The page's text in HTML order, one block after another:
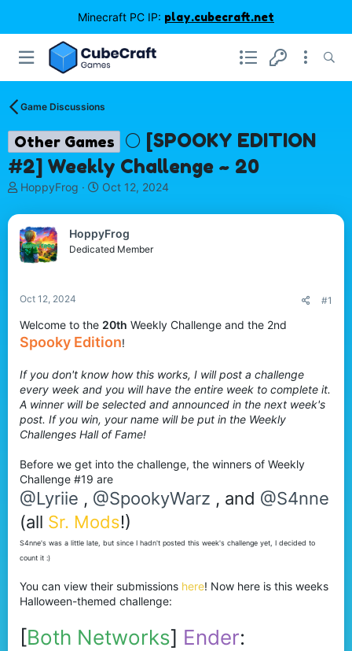
Minecraft PC IP: play.cubecraft.net
Game Discussions
Other Games
🌕 [SPOOKY EDITION
#2] Weekly Challenge ~ 20
T
r
e
a
d
a
r
t
e
HoppyFrog
S
a
r
t
Oct 12, 2024
HoppyFrog
Dedicated Member
Oct 12, 2024 #1
Welcome to the 20th Weekly Challenge and the 2nd
Spooky Edition!
If you don't know how this works, I will post a challenge
every week and you will have the entire week to complete it.
A winner will be selected and announced in the next week's
post. If you win, your name will be put in the Weekly
Challenges Hall of Fame!
Before we get into the challenge, the winners of Weekly
Challenge #19 are
@Lyriie , @SpookyWarz , and @S4nne
(all Sr. Mods!)
S4nne's was a little late, but since I hadn't posted this week's challenge yet, I decided to
count it :)
You can view their submissions here! Now here is this weeks
Halloween-themed challenge:
[Both Networks] Ender: